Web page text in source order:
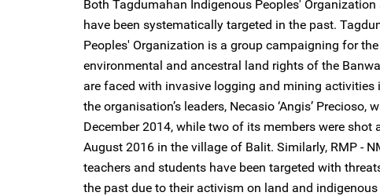
Both Tagdumahan Indigenous Peoples'
have been systematically targeted in the past.
Peoples' Organization is a group campaigning for
environmental and ancestral land rights of the
are faced with invasive logging and mining activities
the organisation’s leaders, Necasio ‘Angis’ Precioso,
December 2014, while two of its members were shot
August 2016 in the village of Balit. Similarly, RMP -
teachers and students have been targeted with
the past due to their activism on land and